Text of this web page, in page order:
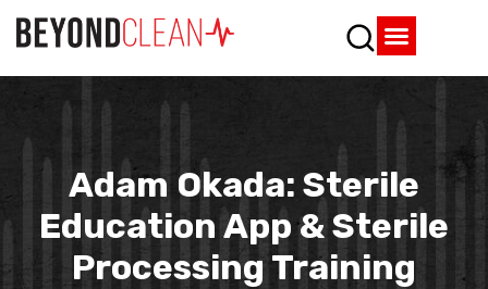
Adam Okada: Sterile
Education App & Sterile
Processing Training